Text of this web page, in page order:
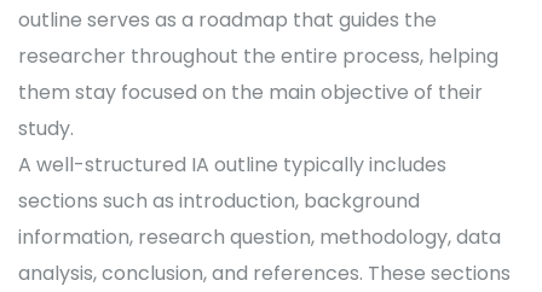
outline serves as a roadmap that guides the
researcher throughout the entire process, helping
them stay focused on the main objective of their
study.
A well-structured IA outline typically includes
sections such as introduction, background
information, research question, methodology, data
analysis, conclusion, and references. These sections